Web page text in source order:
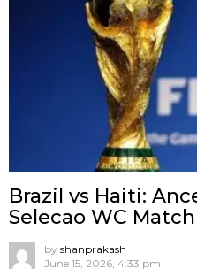
Brazil vs Haiti:
Selecao WC Match
by shanprakash
June 15, 2026, 4:33 pm